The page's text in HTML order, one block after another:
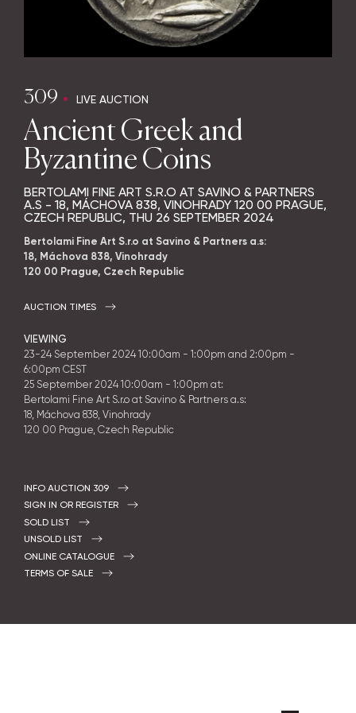
309 LIVE AUCTION
Ancient Greek and
Byzantine Coins
BERTOLAMI FINE ART S.R.O AT SAVINO & PARTNERS
A.S - 18, MÁCHOVA 838, VINOHRADY 120 00 PRAGUE,
CZECH REPUBLIC, THU 26 SEPTEMBER 2024
Bertolami Fine Art S.r.o at Savino & Partners a.s:
18, Máchova 838, Vinohrady
120 00 Prague, Czech Republic
AUCTION TIMES
VIEWING
23-24 September 2024 10:00am - 1:00pm and 2:00pm -
6:00pm CEST
25 September 2024 10:00am - 1:00pm at:
Bertolami Fine Art S.r.o at Savino & Partners a.s:
18, Máchova 838, Vinohrady
120 00 Prague, Czech Republic
INFO AUCTION 309
SIGN IN OR REGISTER
SOLD LIST
UNSOLD LIST
ONLINE CATALOGUE
TERMS OF SALE